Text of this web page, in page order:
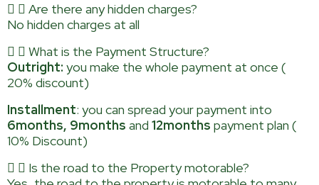
Are there any hidden charges?
No hidden charges at all
What is the Payment Structure?
Outright: you make the whole payment at once (
20% discount)
Installment: you can spread your payment into
6months, 9months and 12months payment plan (
10% Discount)
Is the road to the Property motorable?